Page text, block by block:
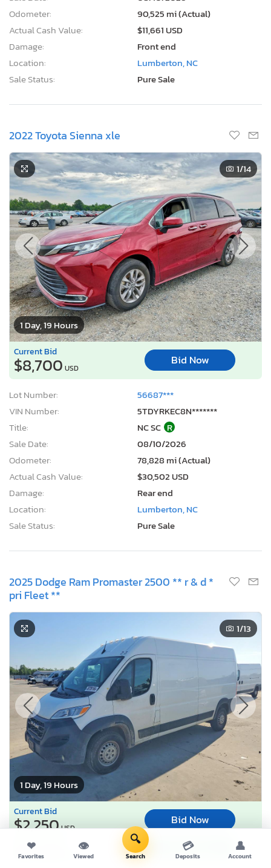
Odometer:
90,525 mi (Actual)
Actual Cash Value:
$11,661 USD
Damage:
Front end
Location:
Lumberton, NC
Sale Status:
Pure Sale
2022 Toyota Sienna xle
1 Day, 19 Hours
1/14
Current Bid
$8,700 USD
Bid Now
Lot Number:
56687***
VIN Number:
5TDYRKEC8N*******
Title:
NC SC R
Sale Date:
08/10/2026
Odometer:
78,828 mi (Actual)
Actual Cash Value:
$30,502 USD
Damage:
Rear end
Location:
Lumberton, NC
Sale Status:
Pure Sale
2025 Dodge Ram Promaster 2500 ** r & d *
pri Fleet **
1 Day, 19 Hours
1/13
Current Bid
$2,250USD
Bid Now
$13,985 USD
Buy It Now
❤
Favorites
👁
Viewed
🔍
Search
💳
Deposits
👤
Account